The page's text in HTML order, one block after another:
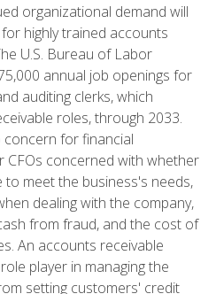
organizational demand will
highly trained accounts
U.S. Bureau of Labor
annual job openings for
auditing clerks, which
roles, through 2033.
concern for financial
concerned with whether
meet the business's needs,
dealing with the company,
from fraud, and the cost of
An accounts receivable
player in managing the
setting customers' credit